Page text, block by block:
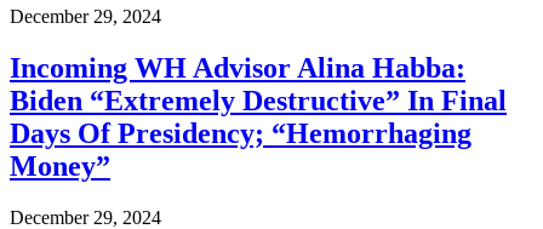
December 29, 2024
Incoming WH Advisor Alina Habba:
Biden “Extremely Destructive” In Final
Days Of Presidency; “Hemorrhaging
Money”
December 29, 2024